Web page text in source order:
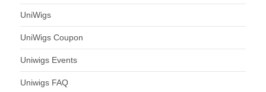
UniWigs
UniWigs Coupon
Uniwigs Events
Uniwigs FAQ